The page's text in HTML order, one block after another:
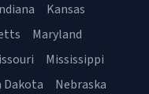
Kansas
Maryland
Mississippi
Nebraska